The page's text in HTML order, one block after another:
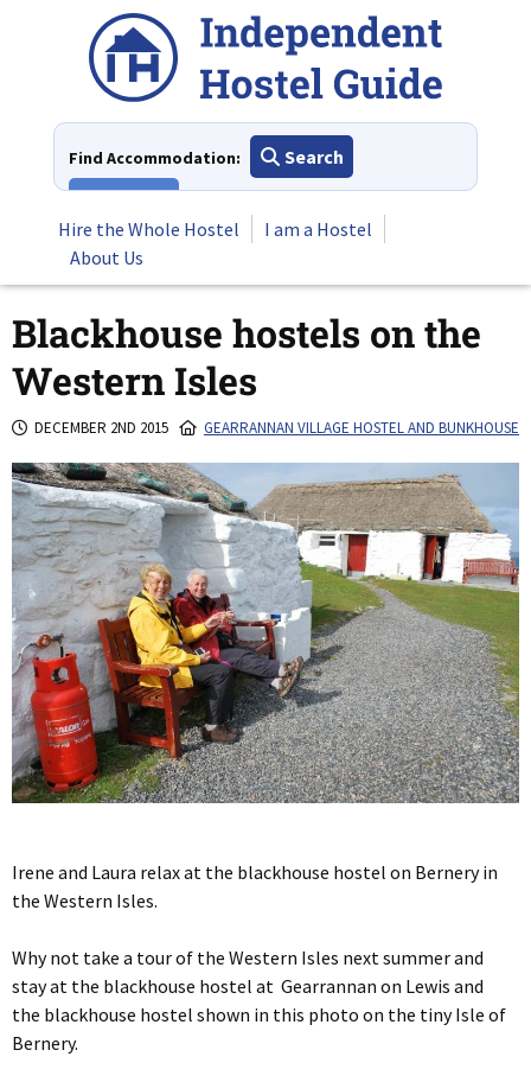
Find Accommodation:
Search
Hire the Whole Hostel
I am a Hostel
About Us
Blackhouse hostels on the
Western Isles
DECEMBER 2ND 2015 GEARRANNAN VILLAGE HOSTEL AND BUNKHOUSE
Irene and Laura relax at the blackhouse hostel on Bernery in
the Western Isles.
Why not take a tour of the Western Isles next summer and
stay at the blackhouse hostel at Gearrannan on Lewis and
the blackhouse hostel shown in this photo on the tiny Isle of
Bernery.